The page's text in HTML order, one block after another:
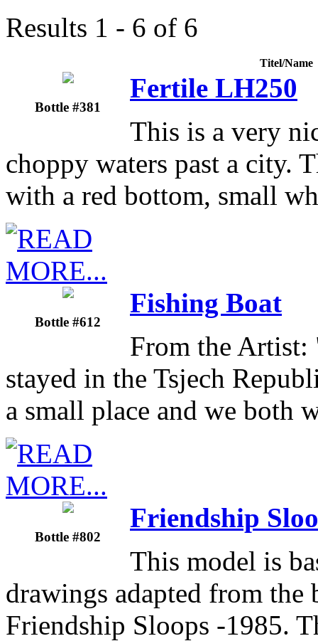
Results 1 - 6 of 6
Titel/Name
Bottle #381
Fertile LH250
This is a very
choppy waters past a city.
with a red bottom, small
Bottle #612
Fishing Boat
From the
stayed in the Tsjech
a small place and we
Bottle #802
Friendship
This model is
drawings adapted from
Friendship Sloops -1985.